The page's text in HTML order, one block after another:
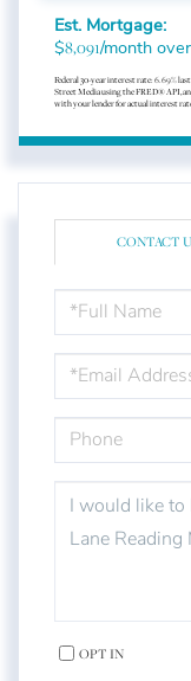
Est. Mortgage:
$8,091/month over
Federal 30-year interest rate:6.69%
Street Media using the FRED® API,
with your lender for actual interest
CONTACT
FULL
NAME
EMAIL
PHONE
QUESTIONS
OR
COMMENTS?
OPT IN